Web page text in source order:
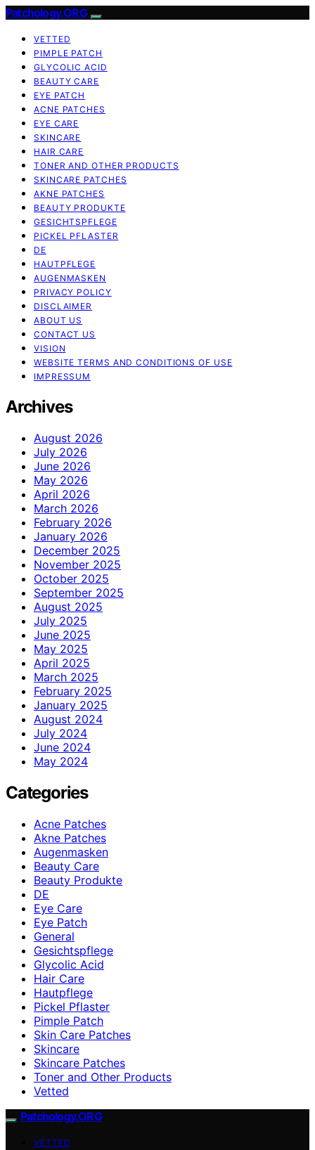
Patchology.ORG
VETTED
PIMPLE PATCH
GLYCOLIC ACID
BEAUTY CARE
EYE PATCH
ACNE PATCHES
EYE CARE
SKINCARE
HAIR CARE
TONER AND OTHER PRODUCTS
SKINCARE PATCHES
AKNE PATCHES
BEAUTY PRODUKTE
GESICHTSPFLEGE
PICKEL PFLASTER
DE
HAUTPFLEGE
AUGENMASKEN
PRIVACY POLICY
DISCLAIMER
ABOUT US
CONTACT US
VISION
WEBSITE TERMS AND CONDITIONS OF USE
IMPRESSUM
Archives
August 2026
July 2026
June 2026
May 2026
April 2026
March 2026
February 2026
January 2026
December 2025
November 2025
October 2025
September 2025
August 2025
July 2025
June 2025
May 2025
April 2025
March 2025
February 2025
January 2025
August 2024
July 2024
June 2024
May 2024
Categories
Acne Patches
Akne Patches
Augenmasken
Beauty Care
Beauty Produkte
DE
Eye Care
Eye Patch
General
Gesichtspflege
Glycolic Acid
Hair Care
Hautpflege
Pickel Pflaster
Pimple Patch
Skin Care Patches
Skincare
Skincare Patches
Toner and Other Products
Vetted
Patchology.ORG
VETTED